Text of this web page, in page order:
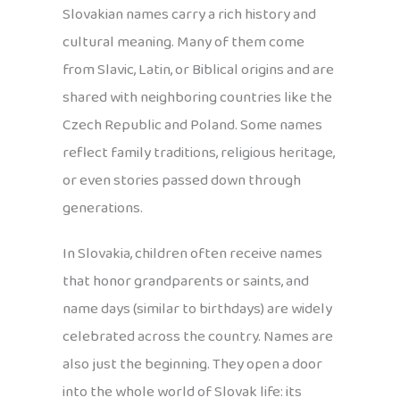
Slovakian names carry a rich history and
cultural meaning. Many of them come
from Slavic, Latin, or Biblical origins and are
shared with neighboring countries like the
Czech Republic and Poland. Some names
reflect family traditions, religious heritage,
or even stories passed down through
generations.
In Slovakia, children often receive names
that honor grandparents or saints, and
name days (similar to birthdays) are widely
celebrated across the country. Names are
also just the beginning. They open a door
into the whole world of Slovak life: its